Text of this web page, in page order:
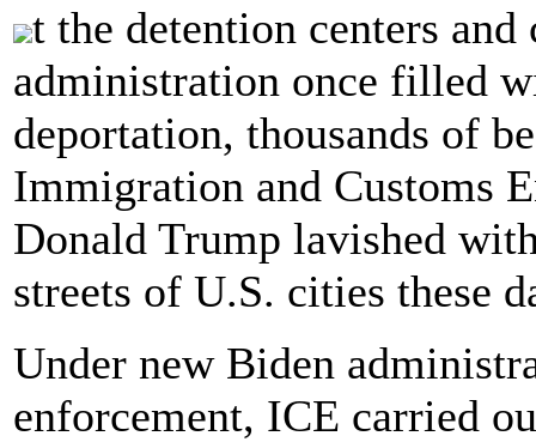
t the detention centers
administration once filled
deportation, thousands of
Immigration and Customs
Donald Trump lavished
streets of U.S. cities these
Under new Biden
enforcement, ICE carried